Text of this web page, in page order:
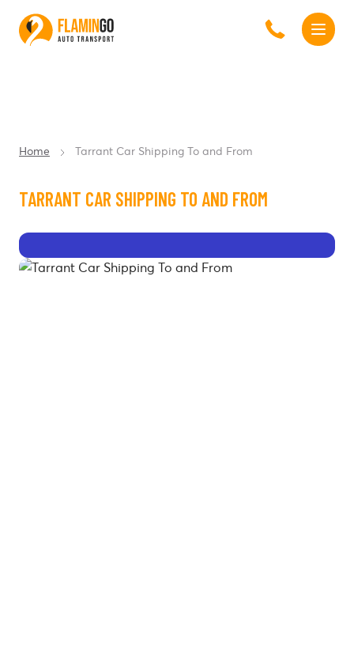
Home Tarrant Car Shipping To and From
TARRANT CAR SHIPPING TO AND FROM